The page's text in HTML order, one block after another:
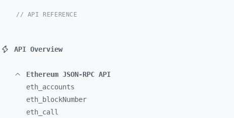
// API REFERENCE
API Overview
Ethereum JSON-RPC API
eth_ accounts
eth_
blockNumber
eth_ call